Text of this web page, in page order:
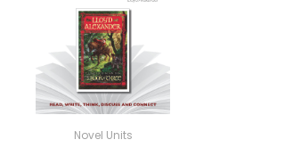
Novel Units